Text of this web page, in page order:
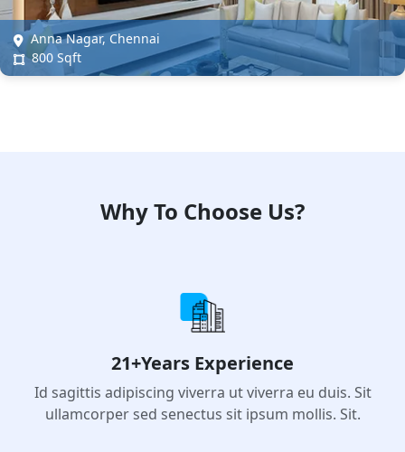
Anna Nagar, Chennai
800 Sqft
Why To Choose Us?
21+Years Experience
Id sagittis adipiscing viverra ut viverra eu duis. Sit
ullamcorper sed senectus sit ipsum mollis. Sit.